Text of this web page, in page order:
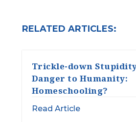
RELATED ARTICLES:
Trickle-down
Danger to Humanity:
Homeschooling?
Read Article